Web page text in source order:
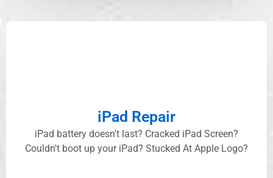
iPad Repair
iPad battery doesn't last? Cracked iPad Screen?
Couldn't boot up your iPad? Stucked At Apple Logo?​